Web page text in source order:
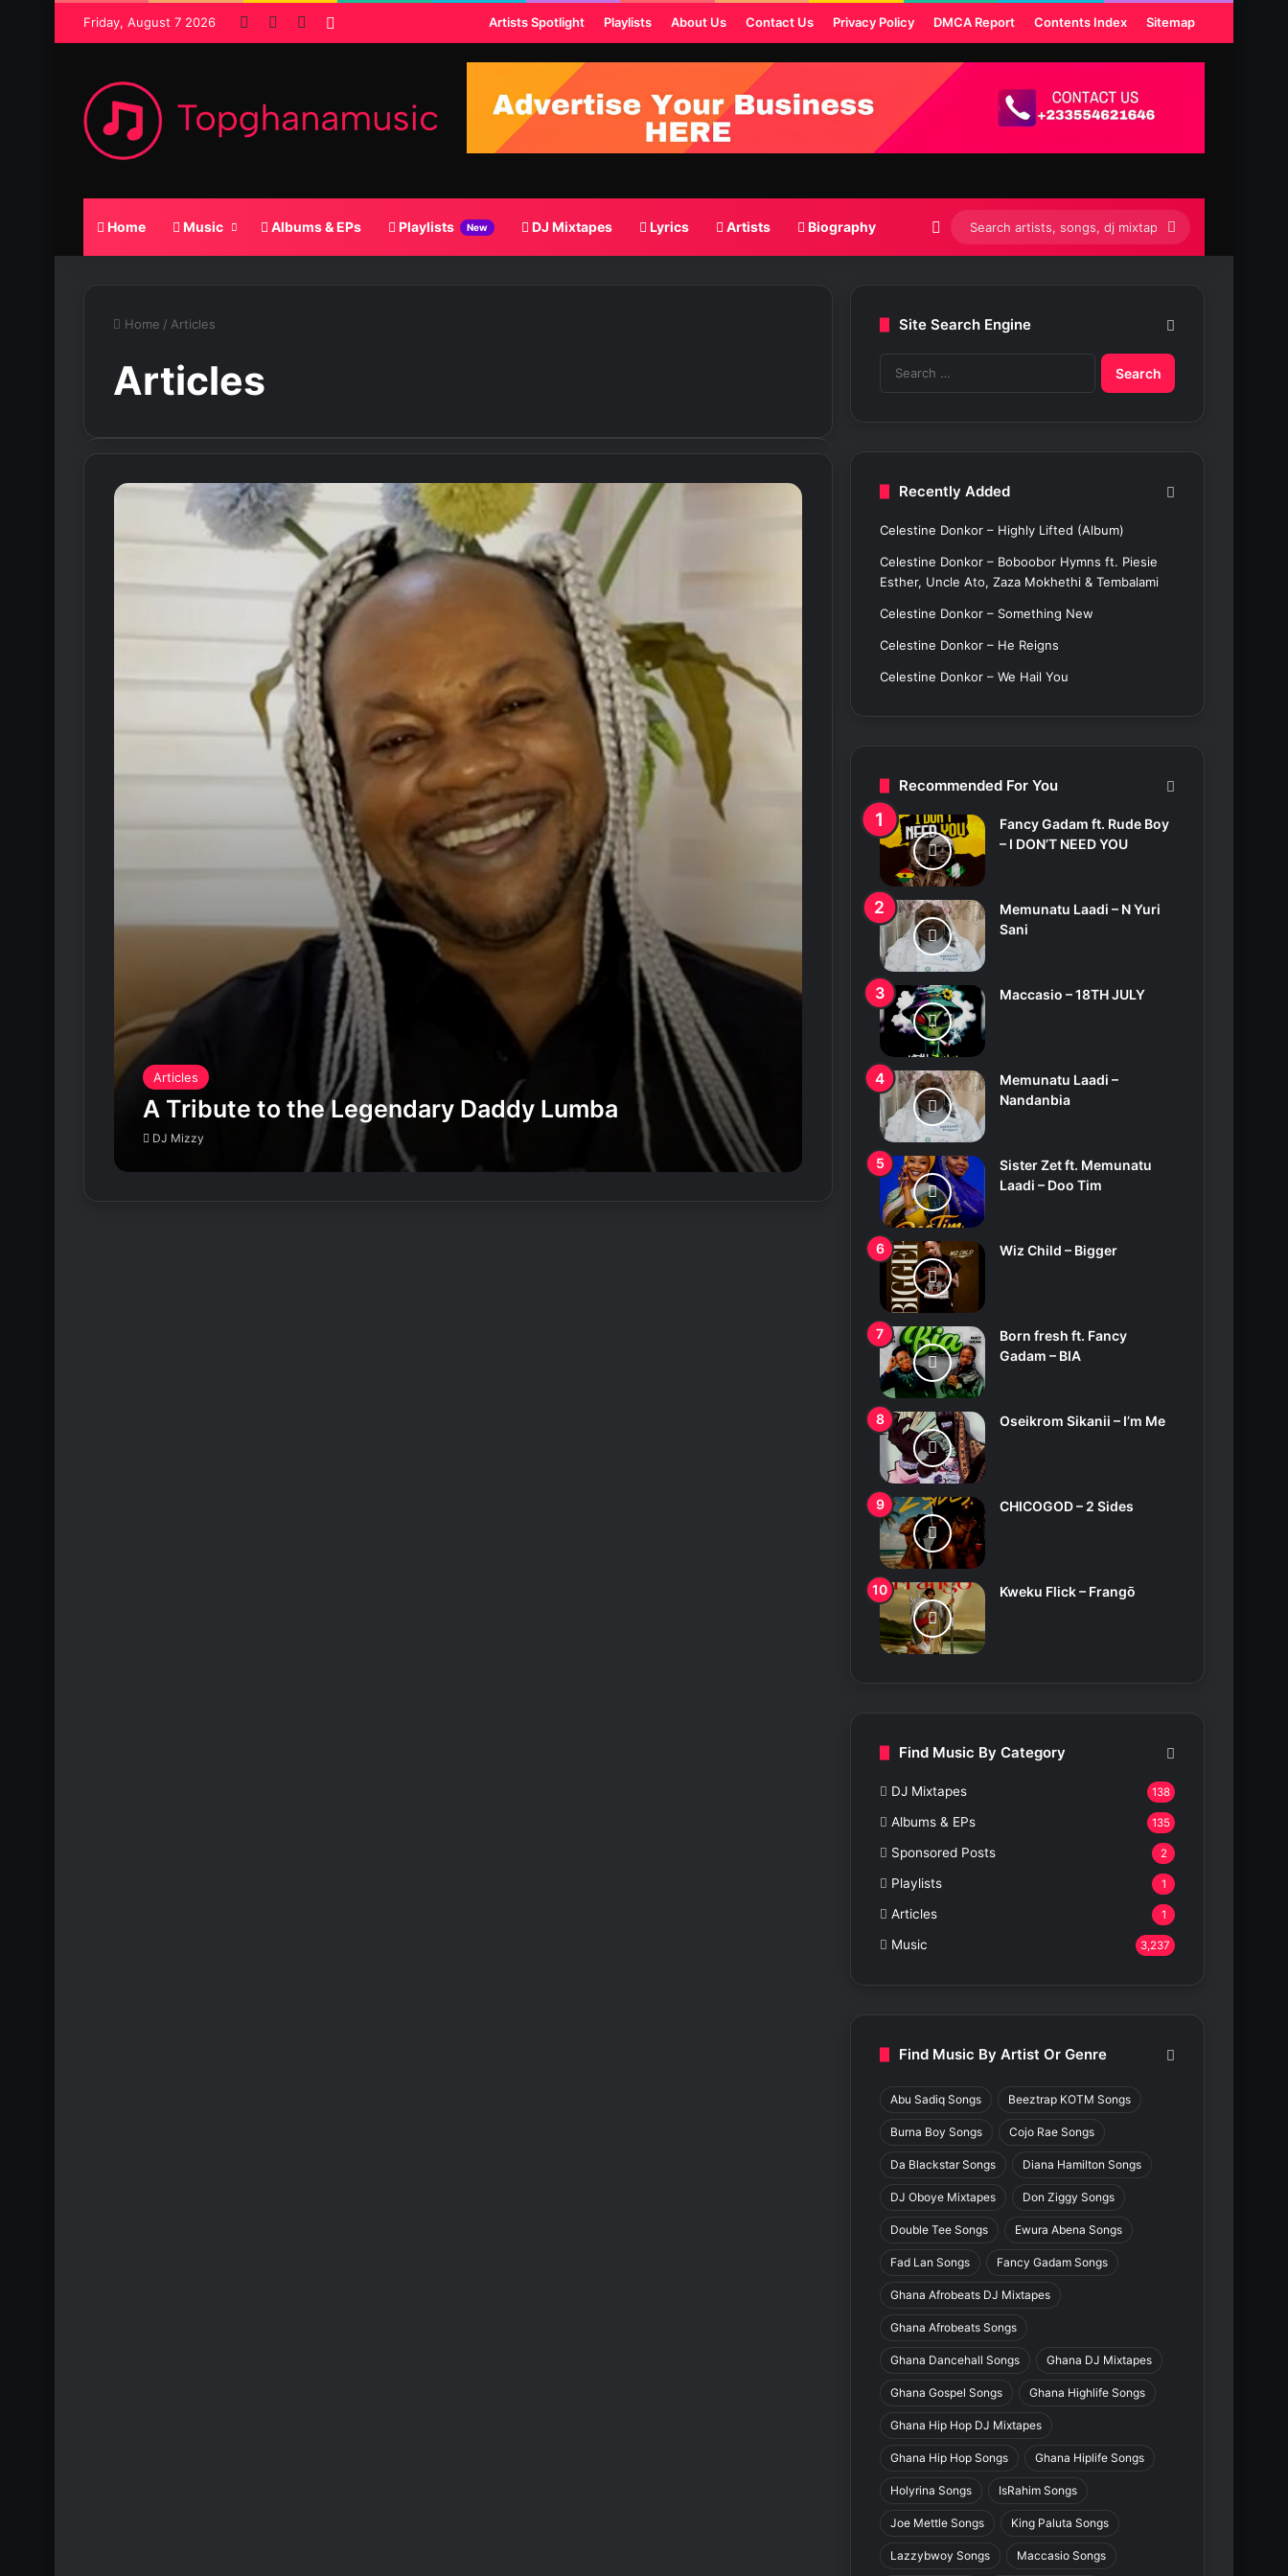
Friday, August 7 2026 Facebook SoundCloud Artists Spotlight Playlists About Us Contact Us Privacy Policy DMCA Report Contents Index Sitemap
Home Music Albums & EPs Playlists New DJ Mixtapes Lyrics Artists Biography Switch skin
Search
artists,
Home / Articles
Articles
Articles
A Tribute to the Legendary Daddy Lumba
DJ Mizzy
Site Search Engine
S
e
r
Recently Added
Celestine Donkor – Highly Lifted (Album)
Celestine Donkor – Boboobor Hymns ft. Piesie
Esther, Uncle Ato, Zaza Mokhethi & Tembalami
Celestine Donkor – Something New
Celestine Donkor – He Reigns
Celestine Donkor – We Hail You
Recommended For You
Fancy Gadam ft. Rude Boy
– I DON’T NEED YOU
Memunatu Laadi – N Yuri
Sani
Maccasio – 18TH JULY
Memunatu Laadi –
Nandanbia
Sister Zet ft. Memunatu
Laadi – Doo Tim
Wiz Child – Bigger
Born fresh ft. Fancy
Gadam – BIA
Oseikrom Sikanii – I’m Me
CHICOGOD – 2 Sides
Kweku Flick – Frangō
Find Music By Category
DJ Mixtapes 138
Albums & EPs 135
Sponsored Posts 2
Playlists 1
Articles 1
Music 3,237
Find Music By Artist Or Genre
Abu Sadiq Songs Beeztrap KOTM Songs
Burna Boy Songs Cojo Rae Songs
Da Blackstar Songs Diana Hamilton Songs
DJ Oboye Mixtapes Don Ziggy Songs
Double Tee Songs Ewura Abena Songs
Fad Lan Songs Fancy Gadam Songs
Ghana Afrobeats DJ Mixtapes
Ghana Afrobeats Songs
Ghana Dancehall Songs Ghana DJ Mixtapes
Ghana Gospel Songs Ghana Highlife Songs
Ghana Hip Hop DJ Mixtapes
Ghana Hip Hop Songs Ghana Hiplife Songs
Holyrina Songs IsRahim Songs
Joe Mettle Songs King Paluta Songs
Lazzybwoy Songs Maccasio Songs